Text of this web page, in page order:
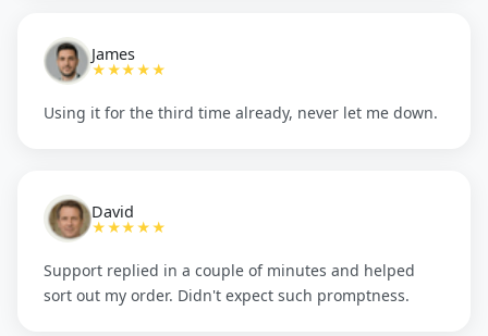
James
★★★★★
Using it for the third time already, never let me down.
David
★★★★★
Support replied in a couple of minutes and helped
sort out my order. Didn't expect such promptness.